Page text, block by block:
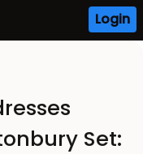
Login
Set: